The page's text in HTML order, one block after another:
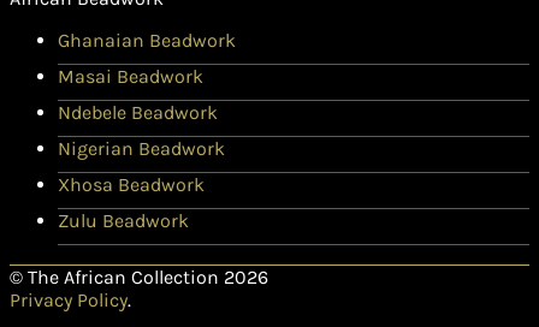
Ghanaian Beadwork
Masai Beadwork
Ndebele Beadwork
Nigerian Beadwork
Xhosa Beadwork
Zulu Beadwork
© The African Collection 2026
Privacy Policy.